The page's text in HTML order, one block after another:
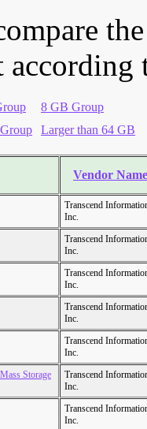
8 GB Group
Larger than 64 GB
Vendor Name
Transcend
Inc.
Transcend
Inc.
Transcend
Inc.
Transcend
Inc.
Transcend
Inc.
Storage
Transcend
Inc.
Transcend
Inc.